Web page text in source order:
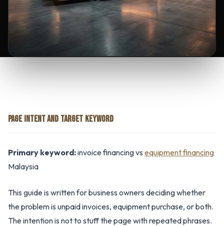
PAGE INTENT AND TARGET KEYWORD
Primary keyword:invoice financing vs equipment financing
Malaysia
This guide is written for business owners deciding whether
the problem is unpaid invoices, equipment purchase, or both.
The intention is not to stuff the page with repeated phrases.